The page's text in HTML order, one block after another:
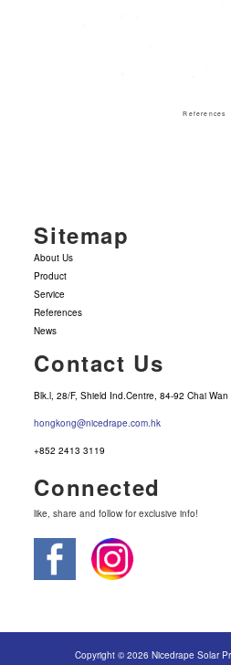
References
Sitemap
About Us
Product
Service
References
News
Contact Us
Blk.l, 28/F, Shield Ind.Centre, 84-92 Chai
hongkong@nicedrape.com.hk
+852 2413 3119
Connected
like, share and follow for exclusive info!
Copyright © 2026 Nicedrape Solar